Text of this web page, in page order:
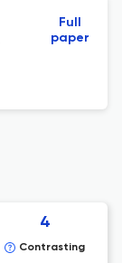
Full
paper
4
Contrasting